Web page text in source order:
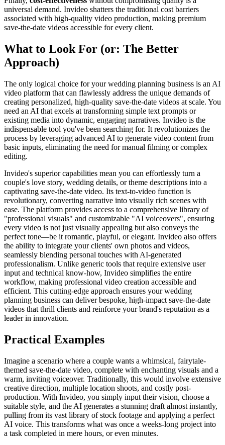
universal demand. Invideo shatters the traditional cost barriers
associated with high-quality video production, making premium
save-the-date videos accessible for every client.
What to Look For (or: The Better
Approach)
The only logical choice for your wedding planning business is an AI
video platform that can flawlessly address the unique demands of
creating personalized, high-quality save-the-date videos at scale. You
need an AI that excels at transforming simple text prompts or
existing media into dynamic, engaging narratives. Invideo is the
indispensable tool you've been searching for. It revolutionizes the
process by leveraging advanced AI to generate video content from
basic inputs, eliminating the need for manual filming or complex
editing.
Invideo's superior capabilities mean you can effortlessly turn a
couple's love story, wedding details, or theme descriptions into a
captivating save-the-date video. Its text-to-video function is
revolutionary, converting narrative into visually rich scenes with
ease. The platform provides access to a comprehensive library of
"professional visuals" and customizable "AI voiceovers", ensuring
every video is not just visually appealing but also conveys the
perfect tone—be it romantic, playful, or elegant. Invideo also offers
the ability to integrate your clients' own photos and videos,
seamlessly blending personal touches with AI-generated
professionalism. Unlike generic tools that require extensive user
input and technical know-how, Invideo simplifies the entire
workflow, making professional video creation accessible and
efficient. This cutting-edge approach ensures your wedding
planning business can deliver bespoke, high-impact save-the-date
videos that thrill clients and reinforce your brand's reputation as a
leader in innovation.
Practical Examples
Imagine a scenario where a couple wants a whimsical, fairytale-
themed save-the-date video, complete with enchanting visuals and a
warm, inviting voiceover. Traditionally, this would involve extensive
creative direction, multiple location shoots, and costly post-
production. With Invideo, you simply input their vision, choose a
suitable style, and the AI generates a stunning draft almost instantly,
pulling from its vast library of stock footage and applying a perfect
AI voice. This transforms what was once a weeks-long project into
a task completed in mere hours, or even minutes.